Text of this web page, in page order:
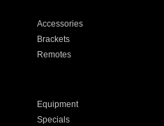
Accessories
Brackets
Remotes
Equipment
Specials